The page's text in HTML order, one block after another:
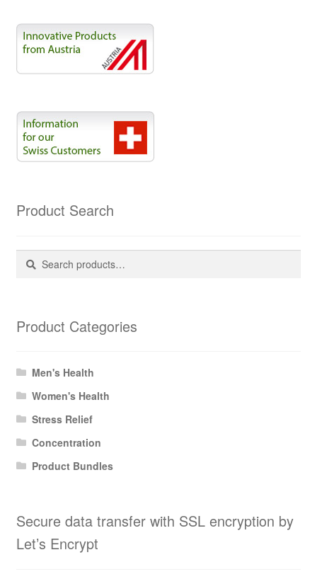
Product Search
Search
Search
Product Categories
Men's Health
Women's Health
Stress Relief
Concentration
Product Bundles
Secure data transfer with SSL encryption by
Let’s Encrypt